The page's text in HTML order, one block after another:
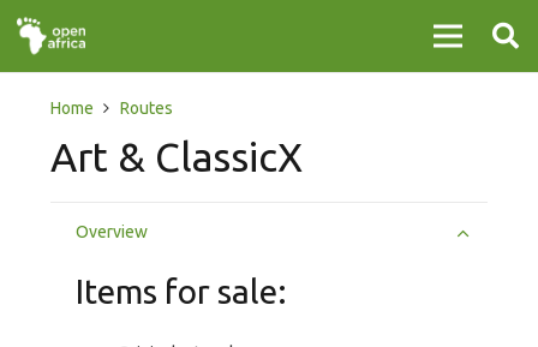
Home Routes
Art & ClassicX
Overview
Items for sale: